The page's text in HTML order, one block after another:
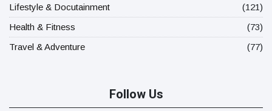
Lifestyle & Docutainment
(121)
Health & Fitness
(73)
Travel & Adventure
(77)
Follow Us